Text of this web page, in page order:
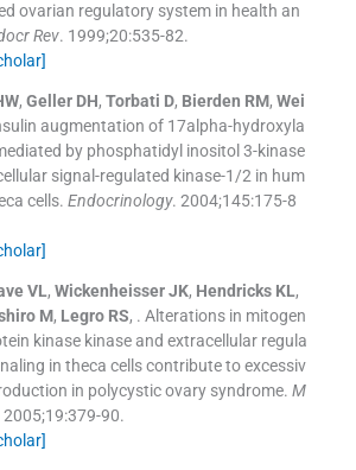
ovarian regulatory system in health an
Rev. 1999;20:535-82.
, Geller DH, Torbati D, Bierden RM, Wei
augmentation of 17alpha-hydroxyla
by phosphatidyl inositol 3-kinase
signal-regulated kinase-1/2 in hum
cells. Endocrinology. 2004;145:175-8
VL, Wickenheisser JK, Hendricks KL,
M, Legro RS, . Alterations in mitogen
kinase kinase and extracellular regula
in theca cells contribute to excessiv
in polycystic ovary syndrome. M
2005;19:379-90.